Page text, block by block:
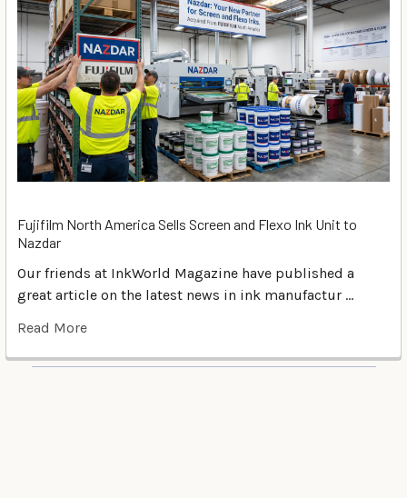
Fujifilm North America Sells Screen and Flexo Ink Unit to
Nazdar
Our friends at InkWorld Magazine have published a
great article on the latest news in ink manufactur …
Read More